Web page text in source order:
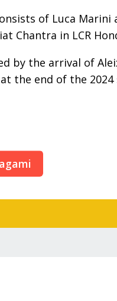
of Luca
Chantra in LCR
by the arrival of
the end of the 2024